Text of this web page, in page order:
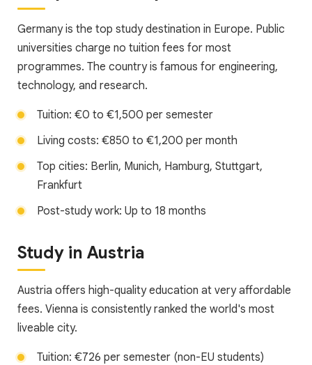
Germany is the top study destination in Europe. Public
universities charge no tuition fees for most
programmes. The country is famous for engineering,
technology, and research.
Tuition: €0 to €1,500 per semester
Living costs: €850 to €1,200 per month
Top cities: Berlin, Munich, Hamburg, Stuttgart,
Frankfurt
Post-study work: Up to 18 months
Study in Austria
Austria offers high-quality education at very affordable
fees. Vienna is consistently ranked the world's most
liveable city.
Tuition: €726 per semester (non-EU students)